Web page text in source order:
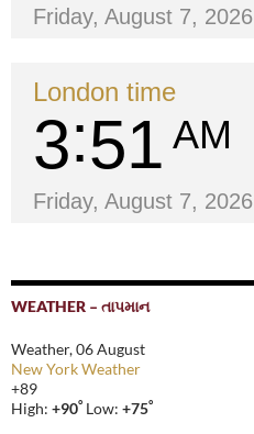
Friday, August 7, 2026
London time
3 51 AM
Friday, August 7, 2026
WEATHER – તાપમાન
Weather, 06 August
New York Weather
+89
High: +90° Low: +75°